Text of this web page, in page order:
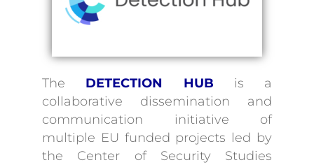
The DETECTION HUB is a
collaborative dissemination and
communication initiative of
multiple EU funded projects led by
the Center of Security Studies